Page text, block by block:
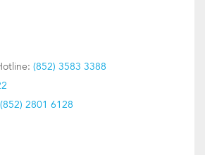
(852) 3583 3388
(852) 2801 6128